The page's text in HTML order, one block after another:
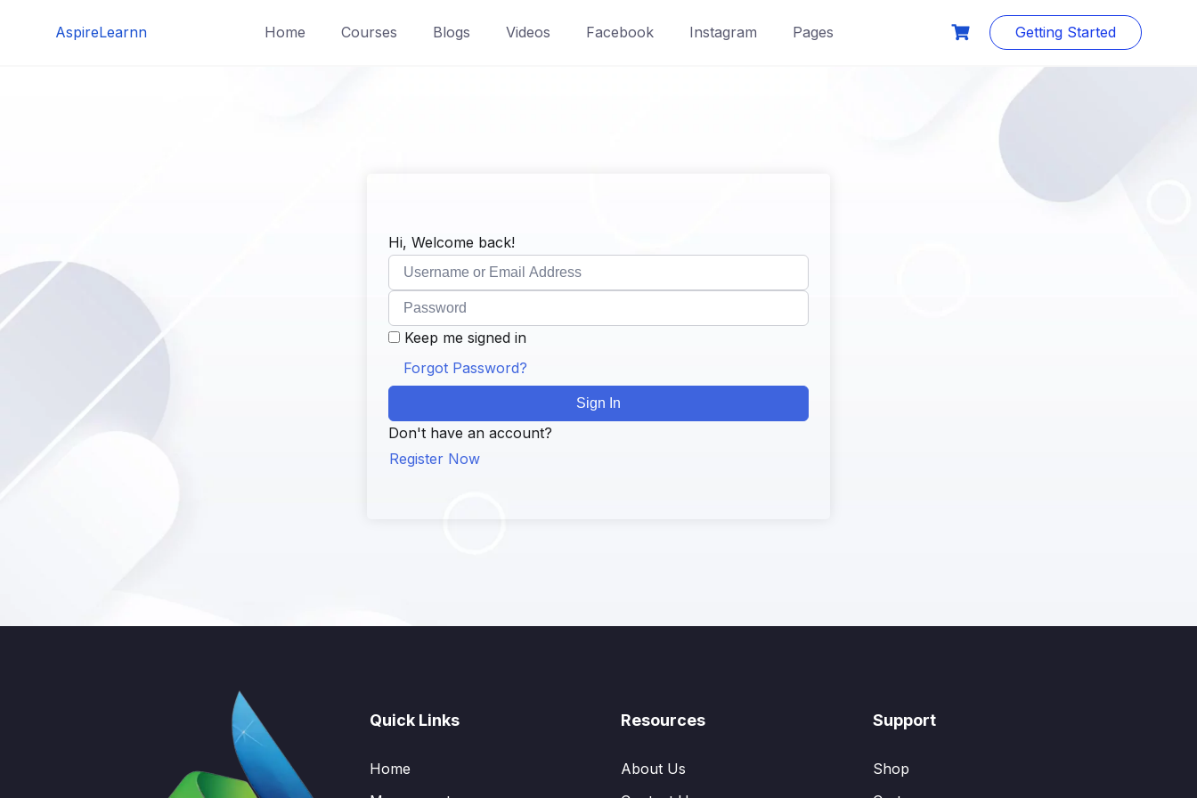
AspireLearnn Home Courses Blogs Videos Facebook Instagram Pages Getting Started
Hi, Welcome back!
Keep me signed in
Forgot Password?
Sign In
Don't have an account?
Register Now
Quick Links
Home
Resources
About Us
Support
Shop